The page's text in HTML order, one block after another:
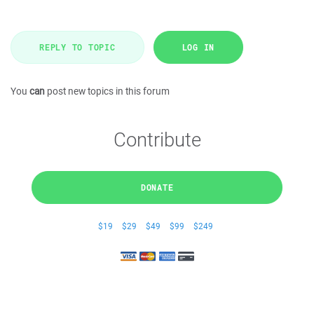
REPLY TO TOPIC LOG IN
You can post new topics in this forum
Contribute
DONATE
$19 $29 $49 $99 $249